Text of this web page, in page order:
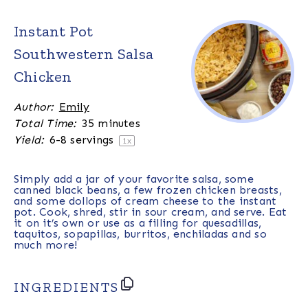
Instant Pot
Southwestern Salsa
Chicken
Author: Emily
Total Time: 35 minutes
Yield: 6-8 servings 1x
Simply add a jar of your favorite salsa, some
canned black beans, a few frozen chicken breasts,
and some dollops of cream cheese to the instant
pot. Cook, shred, stir in sour cream, and serve. Eat
it on it’s own or use as a filling for quesadillas,
taquitos, sopapillas, burritos, enchiladas and so
much more!
INGREDIENTS